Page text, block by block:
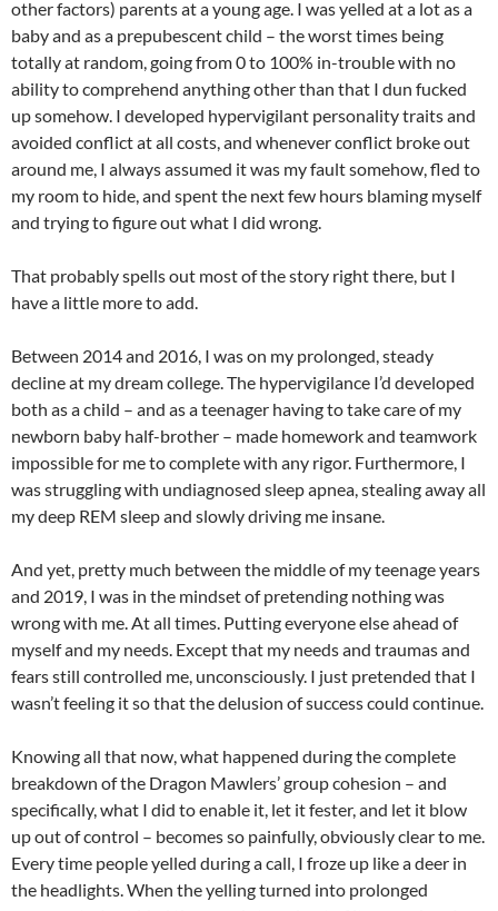
other factors) parents at a young age. I was yelled at a lot as a
baby and as a prepubescent child – the worst times being
totally at random, going from 0 to 100% in-trouble with no
ability to comprehend anything other than that I dun fucked
up somehow. I developed hypervigilant personality traits and
avoided conflict at all costs, and whenever conflict broke out
around me, I always assumed it was my fault somehow, fled to
my room to hide, and spent the next few hours blaming myself
and trying to figure out what I did wrong.
That probably spells out most of the story right there, but I
have a little more to add.
Between 2014 and 2016, I was on my prolonged, steady
decline at my dream college. The hypervigilance I’d developed
both as a child – and as a teenager having to take care of my
newborn baby half-brother – made homework and teamwork
impossible for me to complete with any rigor. Furthermore, I
was struggling with undiagnosed sleep apnea, stealing away all
my deep REM sleep and slowly driving me insane.
And yet, pretty much between the middle of my teenage years
and 2019, I was in the mindset of pretending nothing was
wrong with me. At all times. Putting everyone else ahead of
myself and my needs. Except that my needs and traumas and
fears still controlled me, unconsciously. I just pretended that I
wasn’t feeling it so that the delusion of success could continue.
Knowing all that now, what happened during the complete
breakdown of the Dragon Mawlers’ group cohesion – and
specifically, what I did to enable it, let it fester, and let it blow
up out of control – becomes so painfully, obviously clear to me.
Every time people yelled during a call, I froze up like a deer in
the headlights. When the yelling turned into prolonged